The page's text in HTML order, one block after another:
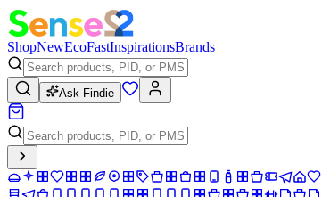
ShopNewEcoFastInspirationsBrands
Ask Findie